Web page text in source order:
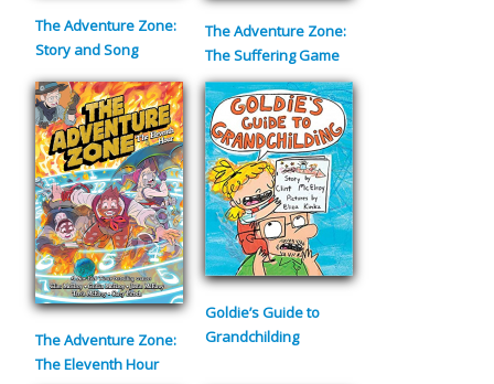
The Adventure Zone:
Story and Song
The Adventure Zone:
The Suffering Game
The Adventure Zone:
The Eleventh Hour
Goldie’s Guide to
Grandchilding